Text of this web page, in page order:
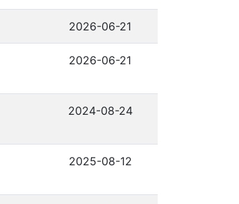
2026-06-21
2026-06-21
2024-08-24
2025-08-12